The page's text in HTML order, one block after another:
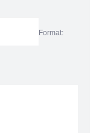
Format: